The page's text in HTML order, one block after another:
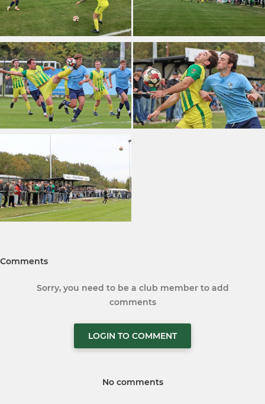
Comments
Sorry, you need to be a club member to add
comments
LOGIN TO COMMENT
No comments